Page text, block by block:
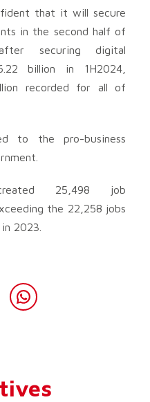
that it will secure
in the second half of
securing digital
billion in 1H2024,
recorded for all of
to the pro-business
25,498 job
the 22,258 jobs
2023.